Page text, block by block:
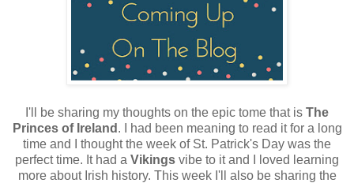
I'll be sharing my thoughts on the epic tome that is The
Princes of Ireland . I had been meaning to read it for a long
time and I thought the week of St. Patrick's Day was the
perfect time. It had a Vikings vibe to it and I loved learning
more about Irish history. This week I'll also be sharing the